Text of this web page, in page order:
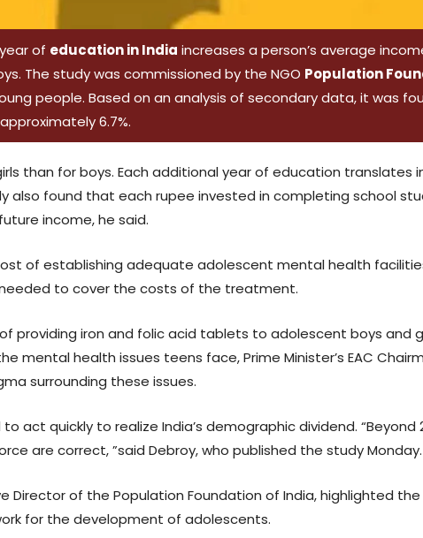
of education in India increases a person’s average
The study was commissioned by the NGO Population
people. Based on an analysis of secondary data, it was
6.7%.
than for boys. Each additional year of education
also found that each rupee invested in completing school
income, he said.
of establishing adequate adolescent mental health
to cover the costs of the treatment.
providing iron and folic acid tablets to adolescent boys and
mental health issues teens face, Prime Minister’s EAC
surrounding these issues.
act quickly to realize India’s demographic dividend.
are correct, ”said Debroy, who published the study Monday.
Director of the Population Foundation of India, highlighted
for the development of adolescents.